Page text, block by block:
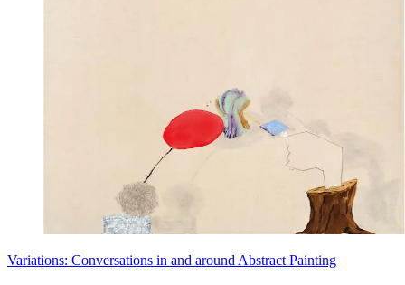
Variations: Conversations in and around Abstract Painting